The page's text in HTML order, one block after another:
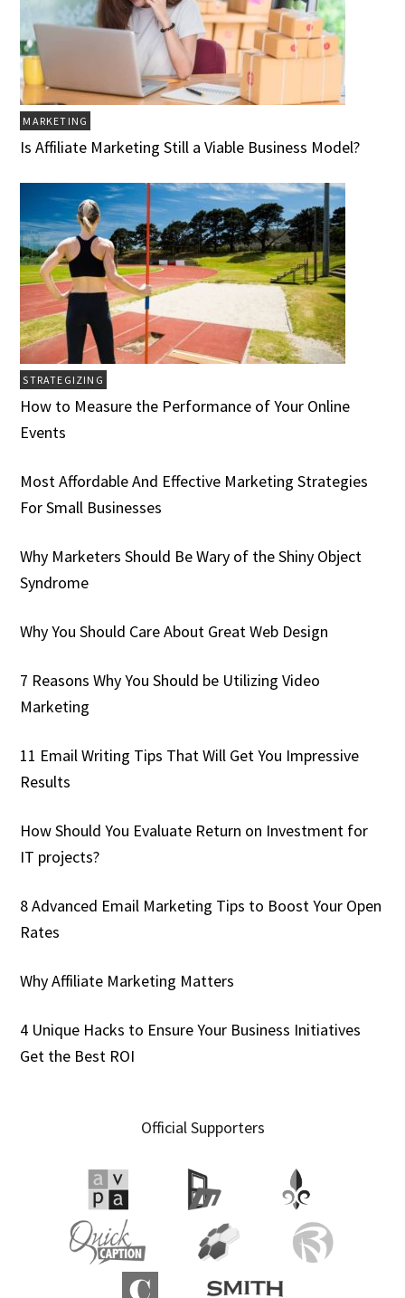
MARKETING
Is Affiliate Marketing Still a Viable Business Model?
STRATEGIZING
How to Measure the Performance of Your Online
Events
Most Affordable And Effective Marketing Strategies
For Small Businesses
Why Marketers Should Be Wary of the Shiny Object
Syndrome
Why You Should Care About Great Web Design
7 Reasons Why You Should be Utilizing Video
Marketing
11 Email Writing Tips That Will Get You Impressive
Results
How Should You Evaluate Return on Investment for
IT projects?
8 Advanced Email Marketing Tips to Boost Your Open
Rates
Why Affiliate Marketing Matters
4 Unique Hacks to Ensure Your Business Initiatives
Get the Best ROI
Official Supporters